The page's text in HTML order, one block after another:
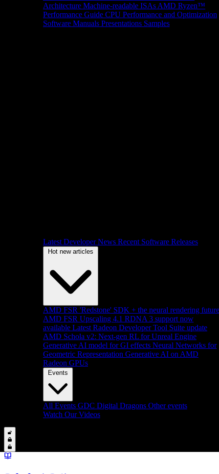
Architecture Machine-readable ISAs AMD Ryzen™
Performance Guide CPU Performance and Optimization
Software Manuals Presentations Samples
Latest Developer News Recent Software Releases
Hot new articles
AMD FSR 'Redstone' SDK + the neural rendering future
AMD FSR Upscaling 4.1 RDNA 3 support now
available Latest Radeon Developer Tool Suite update
AMD Schola v2: Next-gen RL for Unreal Engine
Generative AI model for GI effects Neural Networks for
Geometric Representation Generative AI on AMD
Radeon GPUs
Events
All Events GDC Digital Dragons Other events
Watch Our Videos